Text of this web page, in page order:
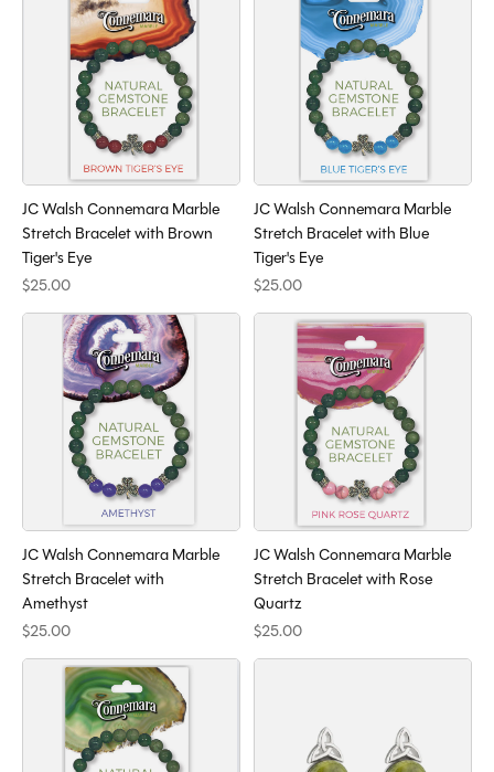
JC Walsh Connemara Marble
Stretch Bracelet with Brown
Tiger's Eye
$25.00
JC Walsh Connemara Marble
Stretch Bracelet with Blue
Tiger's Eye
$25.00
JC Walsh Connemara Marble
Stretch Bracelet with
Amethyst
$25.00
JC Walsh Connemara Marble
Stretch Bracelet with Rose
Quartz
$25.00